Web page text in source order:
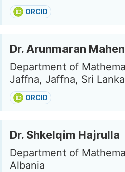
ORCID
Dr. Arunmaran
Department of
Jaffna, Jaffna, Sri Lanka
ORCID
Dr. Shkelqim Hajrulla
Department of
Albania